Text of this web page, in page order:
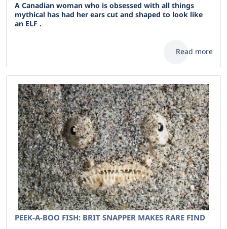
A Canadian woman who is obsessed with all things
mythical has had her ears cut and shaped to look like
an ELF .
Read more
PEEK-A-BOO FISH: BRIT SNAPPER MAKES RARE FIND